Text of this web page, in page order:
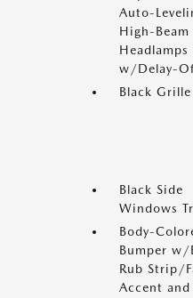
Auto-
High-Beam
Headlamps
w/Delay-
Black Grille
Black Side
Windows
Body-
Bumper w/
Rub Strip/
Accent and